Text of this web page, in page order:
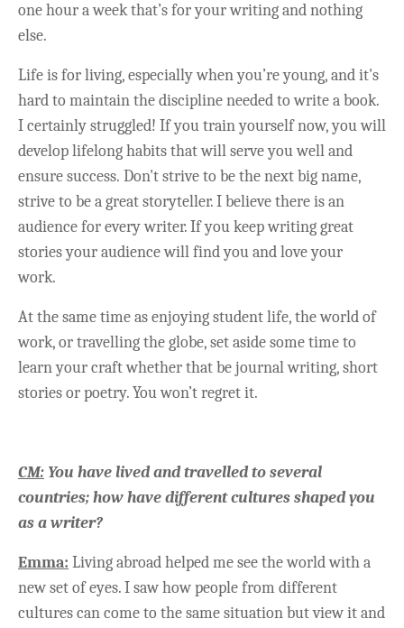
one hour a week that’s for your writing and nothing
else.
Life is for living, especially when you’re young, and it's
hard to maintain the discipline needed to write a book.
I certainly struggled! If you train yourself now, you will
develop lifelong habits that will serve you well and
ensure success. Don't strive to be the next big name,
strive to be a great storyteller. I believe there is an
audience for every writer. If you keep writing great
stories your audience will find you and love your
work.
At the same time as enjoying student life, the world of
work, or travelling the globe, set aside some time to
learn your craft whether that be journal writing, short
stories or poetry. You won’t regret it.
CM: You have lived and travelled to several
countries; how have different cultures shaped you
as a writer?
Emma: Living abroad helped me see the world with a
new set of eyes. I saw how people from different
cultures can come to the same situation but view it and